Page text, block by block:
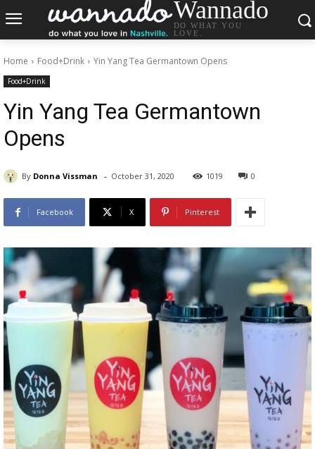
Wannado
DO WHAT YOU
LOVE.
Home Food+Drink Yin Yang Tea Germantown Opens
Food+Drink
Yin Yang Tea Germantown
Opens
By Donna Vissman - October 31, 2020 1019 0
Facebook X Pinterest